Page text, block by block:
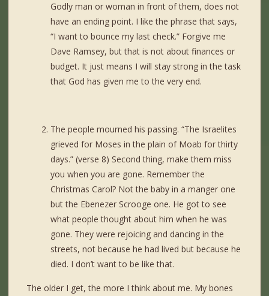
Godly man or woman in front of them, does not
have an ending point. I like the phrase that says,
“I want to bounce my last check.” Forgive me
Dave Ramsey, but that is not about finances or
budget. It just means I will stay strong in the task
that God has given me to the very end.
The people mourned his passing. “The Israelites
grieved for Moses in the plain of Moab for thirty
days.” (verse 8) Second thing, make them miss
you when you are gone. Remember the
Christmas Carol? Not the baby in a manger one
but the Ebenezer Scrooge one. He got to see
what people thought about him when he was
gone. They were rejoicing and dancing in the
streets, not because he had lived but because he
died. I don’t want to be like that.
The older I get, the more I think about me. My bones